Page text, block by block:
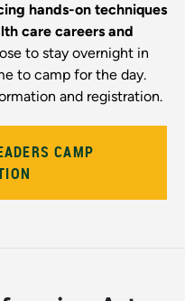
hands-on techniques
care careers and
to stay overnight in
to camp for the day.
and registration.
CAMP